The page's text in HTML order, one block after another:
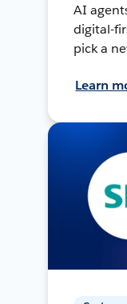
AI
digital-
pick a
Learn